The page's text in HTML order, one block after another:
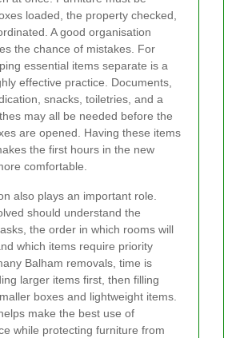
loaded, the property checked,
A good organisation
the chance of mistakes. For
essential items separate is a
effective practice. Documents,
snacks, toiletries, and a
may all be needed before the
are opened. Having these items
the first hours in the new
comfortable.
also plays an important role.
should understand the
the order in which rooms will
which items require priority
Balham removals, time is
larger items first, then filling
boxes and lightweight items.
make the best use of
while protecting furniture from